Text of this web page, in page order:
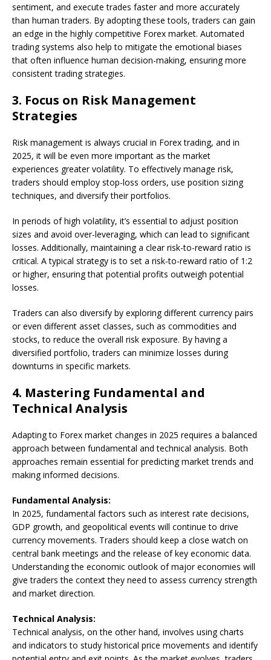
sentiment, and execute trades faster and more accurately
than human traders. By adopting these tools, traders can gain
an edge in the highly competitive Forex market. Automated
trading systems also help to mitigate the emotional biases
that often influence human decision-making, ensuring more
consistent trading strategies.
3. Focus on Risk Management
Strategies
Risk management is always crucial in Forex trading, and in
2025, it will be even more important as the market
experiences greater volatility. To effectively manage risk,
traders should employ stop-loss orders, use position sizing
techniques, and diversify their portfolios.
In periods of high volatility, it’s essential to adjust position
sizes and avoid over-leveraging, which can lead to significant
losses. Additionally, maintaining a clear risk-to-reward ratio is
critical. A typical strategy is to set a risk-to-reward ratio of 1:2
or higher, ensuring that potential profits outweigh potential
losses.
Traders can also diversify by exploring different currency pairs
or even different asset classes, such as commodities and
stocks, to reduce the overall risk exposure. By having a
diversified portfolio, traders can minimize losses during
downturns in specific markets.
4. Mastering Fundamental and
Technical Analysis
Adapting to Forex market changes in 2025 requires a balanced
approach between fundamental and technical analysis. Both
approaches remain essential for predicting market trends and
making informed decisions.
Fundamental Analysis:
In 2025, fundamental factors such as interest rate decisions,
GDP growth, and geopolitical events will continue to drive
currency movements. Traders should keep a close watch on
central bank meetings and the release of key economic data.
Understanding the economic outlook of major economies will
give traders the context they need to assess currency strength
and market direction.
Technical Analysis:
Technical analysis, on the other hand, involves using charts
and indicators to study historical price movements and identify